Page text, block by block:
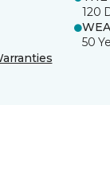
120
50